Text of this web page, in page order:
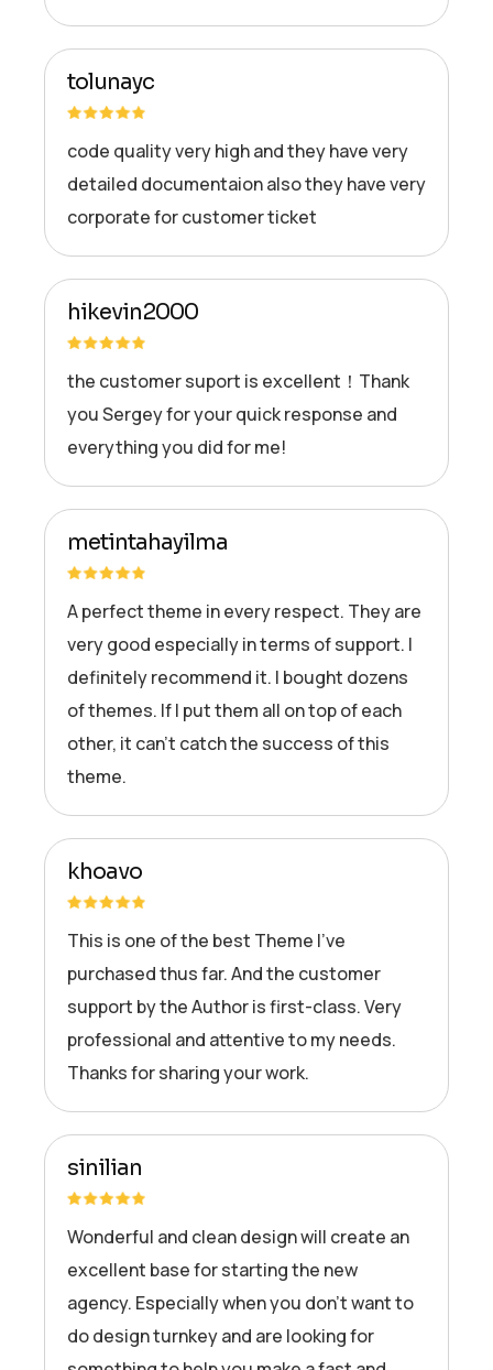
tolunayc
code quality very high and they have very
detailed documentaion also they have very
corporate for customer ticket
hikevin2000
the customer suport is excellent！Thank
you Sergey for your quick response and
everything you did for me!
metintahayilma
A perfect theme in every respect. They are
very good especially in terms of support. I
definitely recommend it. I bought dozens
of themes. If I put them all on top of each
other, it can’t catch the success of this
theme.
khoavo
This is one of the best Theme I’ve
purchased thus far. And the customer
support by the Author is first-class. Very
professional and attentive to my needs.
Thanks for sharing your work.
sinilian
Wonderful and clean design will create an
excellent base for starting the new
agency. Especially when you don’t want to
do design turnkey and are looking for